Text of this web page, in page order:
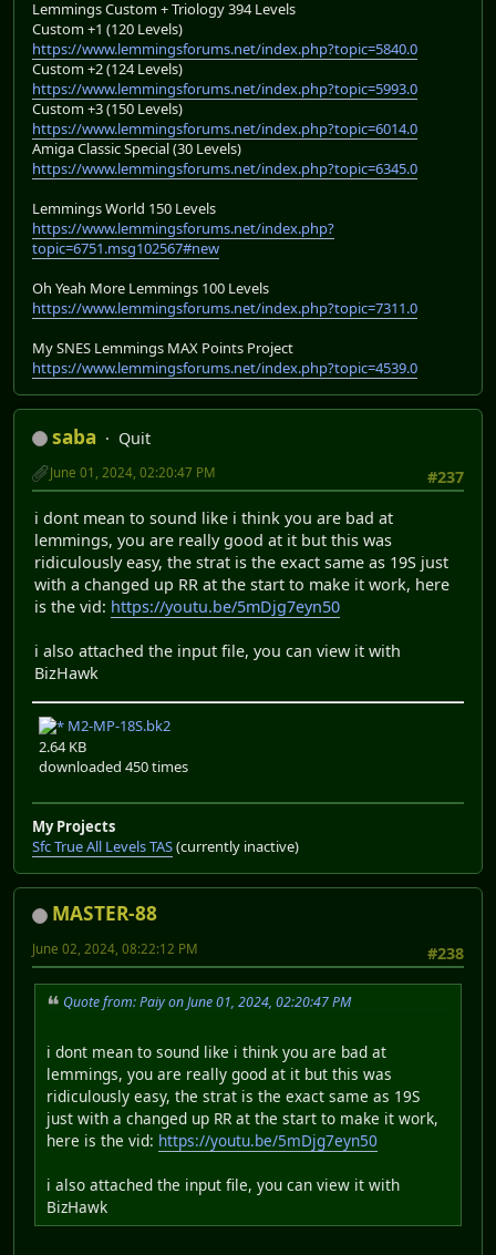
Lemmings Custom + Triology 394 Levels
Custom +1 (120 Levels)
https://www.lemmingsforums.net/index.php?topic=5840.0
Custom +2 (124 Levels)
https://www.lemmingsforums.net/index.php?topic=5993.0
Custom +3 (150 Levels)
https://www.lemmingsforums.net/index.php?topic=6014.0
Amiga Classic Special (30 Levels)
https://www.lemmingsforums.net/index.php?topic=6345.0
Lemmings World 150 Levels
https://www.lemmingsforums.net/index.php?
topic=6751.msg102567#new
Oh Yeah More Lemmings 100 Levels
https://www.lemmingsforums.net/index.php?topic=7311.0
My SNES Lemmings MAX Points Project
https://www.lemmingsforums.net/index.php?topic=4539.0
saba
Quit
#237
June 01, 2024, 02:20:47 PM
i dont mean to sound like i think you are bad at
lemmings, you are really good at it but this was
ridiculously easy, the strat is the exact same as 19S just
with a changed up RR at the start to make it work, here
is the vid: https://youtu.be/5mDjg7eyn50
i also attached the input file, you can view it with
BizHawk
M2-MP-18S.bk2
2.64 KB
downloaded 450 times
My Projects
Sfc True All Levels TAS(currently inactive)
MASTER-88
#238
June 02, 2024, 08:22:12 PM
Quote from: Paiy on June 01, 2024, 02:20:47 PM
i dont mean to sound like i think you are bad at
lemmings, you are really good at it but this was
ridiculously easy, the strat is the exact same as 19S
just with a changed up RR at the start to make it work,
here is the vid: https://youtu.be/5mDjg7eyn50
i also attached the input file, you can view it with
BizHawk